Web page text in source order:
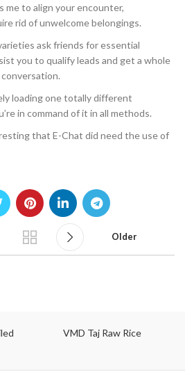
to align your encounter,
rid of unwelcome belongings.
ask friends for essential
you to qualify leads and get a whole
loading one totally different
in command of it in all methods.
that E-Chat did need the use of
Older
VMD Taj Raw Rice